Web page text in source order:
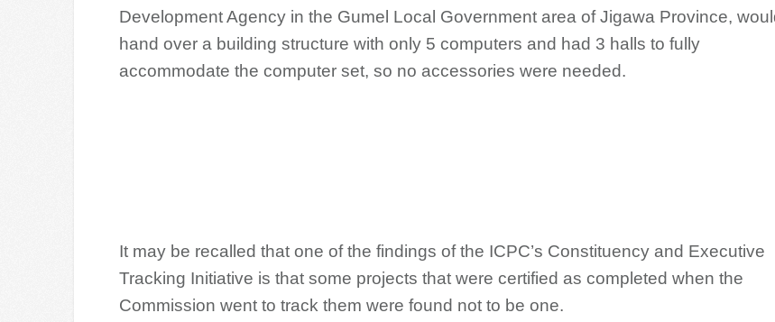
Development Agency in the Gumel Local Government area of Jigawa Province,
hand over a building structure with only 5 computers and had 3 halls to fully
accommodate the computer set, so no accessories were needed.
It may be recalled that one of the findings of the ICPC’s Constituency and Executive
Tracking Initiative is that some projects that were certified as completed when the
Commission went to track them were found not to be one.